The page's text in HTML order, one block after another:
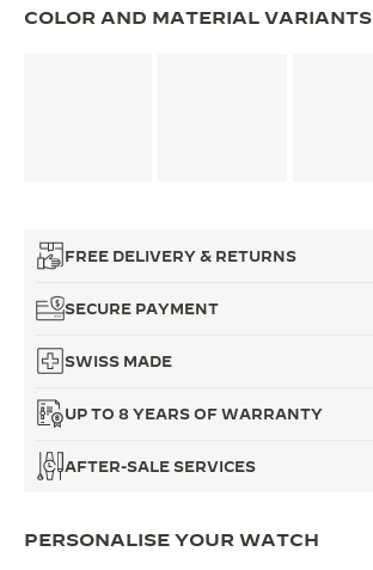
COLOR AND MATERIAL VARIANTS
FREE DELIVERY & RETURNS
SECURE PAYMENT
SWISS MADE
UP TO 8 YEARS OF WARRANTY
AFTER-SALE SERVICES
PERSONALISE YOUR WATCH